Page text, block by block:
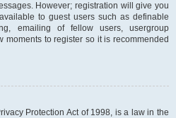
However; registration will give you
to guest users such as definable
emailing of fellow users, usergroup
moments to register so it is recommended
Protection Act of 1998, is a law in the